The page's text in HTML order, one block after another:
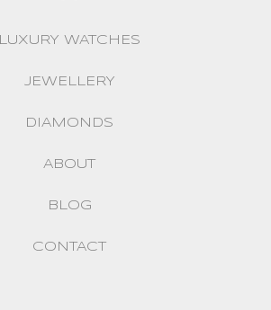
LUXURY WATCHES
JEWELLERY
DIAMONDS
ABOUT
BLOG
CONTACT